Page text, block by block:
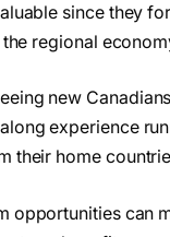
since they
regional
new
experience
their home
opportunities can